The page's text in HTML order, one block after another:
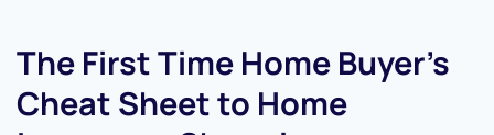
The First Time Home Buyer’s
Cheat Sheet to Home